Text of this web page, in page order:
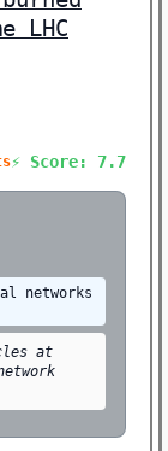
⚡ Score: 7.7
networks
at